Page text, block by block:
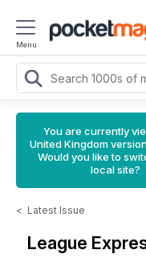
Menu
You are currently
United Kingdom
Would you like to
local site?
< Latest Issue
League